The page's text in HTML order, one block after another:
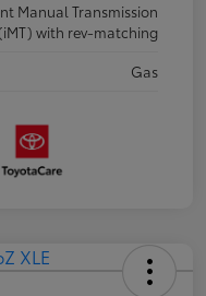
Manual Transmission
(iMT) with rev-matching
Gas